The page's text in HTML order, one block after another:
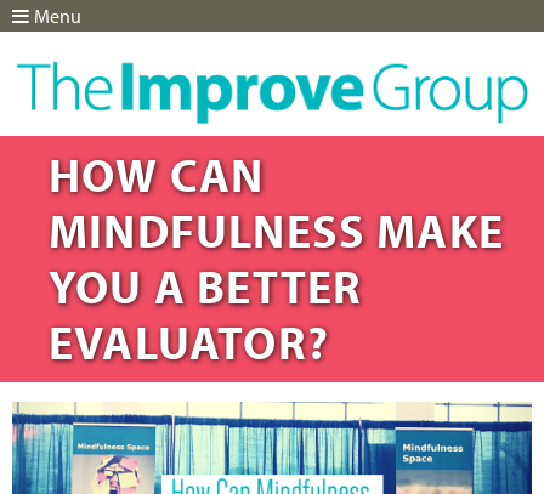
HOW CAN
MINDFULNESS MAKE
YOU A BETTER
EVALUATOR?
Menu